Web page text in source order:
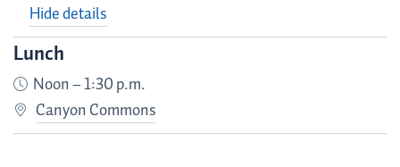
Hide details
Lunch
Noon – 1:30 p.m.
Canyon Commons